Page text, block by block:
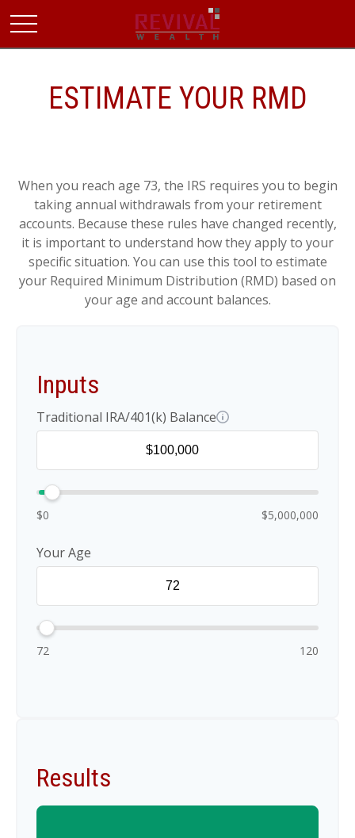
ESTIMATE YOUR RMD
When you reach age 73, the IRS requires you to begin
taking annual withdrawals from your retirement
accounts. Because these rules have changed recently,
it is important to understand how they apply to your
specific situation. You can use this tool to estimate
your Required Minimum Distribution (RMD) based on
your age and account balances.
Inputs
Traditional IRA/401(k) Balance
$0 $5,000,000
Your Age
72 120
Results